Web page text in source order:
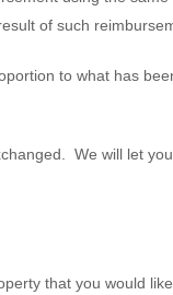
of such
to what has
We will let
that you would